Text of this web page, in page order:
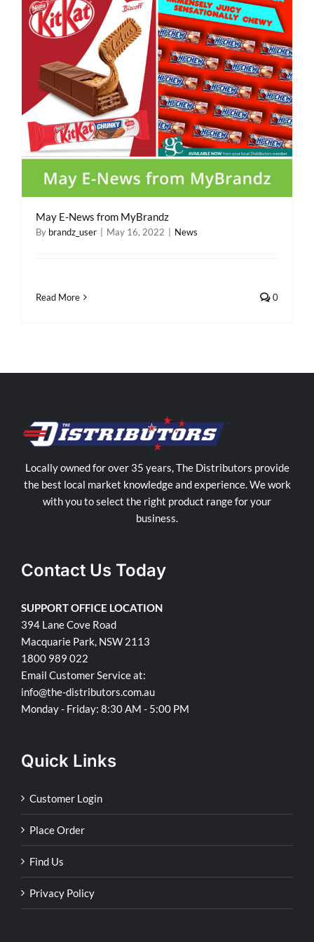
REWARDS/ADVANTAGE
PROMOTIONS
NEWS
CONTACT US
May E-News from MyBrandz
By brandz_user May 16, 2022 News
Read More 0
Locally owned for over 35 years, The Distributors provide
the best local market knowledge and experience. We work
with you to select the right product range for your
business.
Contact Us Today
SUPPORT OFFICE LOCATION
394 Lane Cove Road
Macquarie Park, NSW 2113
1800 989 022
Email Customer Service at:
info@the-distributors.com.au
Monday - Friday: 8:30 AM - 5:00 PM
Quick Links
Customer Login
Place Order
Find Us
Privacy Policy